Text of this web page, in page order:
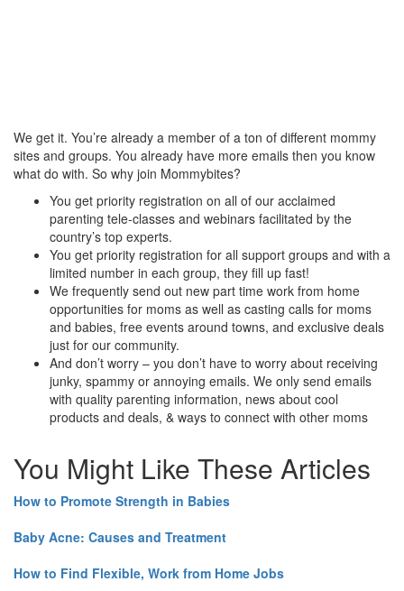
We get it. You’re already a member of a ton of different mommy
sites and groups. You already have more emails then you know
what do with. So why join Mommybites?
You get priority registration on all of our acclaimed
parenting tele-classes and webinars facilitated by the
country’s top experts.
You get priority registration for all support groups and with a
limited number in each group, they fill up fast!
We frequently send out new part time work from home
opportunities for moms as well as casting calls for moms
and babies, free events around towns, and exclusive deals
just for our community.
And don’t worry – you don’t have to worry about receiving
junky, spammy or annoying emails. We only send emails
with quality parenting information, news about cool
products and deals, & ways to connect with other moms
You Might Like These Articles
How to Promote Strength in Babies
Baby Acne: Causes and Treatment
How to Find Flexible, Work from Home Jobs